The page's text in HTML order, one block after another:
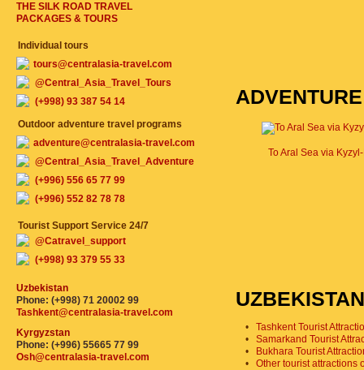
To Aral Sea via
•
Tashkent Tourist
•
Samarkand Tourist
•
Bukhara Tourist
•
Other tourist attractions
THE SILK ROAD TRAVEL
PACKAGES & TOURS
Individual tours
tours@centralasia-travel.com
@Central_Asia_Travel_Tours
(+998) 93 387 54 14
Outdoor adventure travel programs
adventure@centralasia-travel.com
@Central_Asia_Travel_Adventure
(+996) 556 65 77 99
(+996) 552 82 78 78
Tourist Support Service 24/7
@Catravel_support
(+998) 93 379 55 33
Uzbekistan
Phone: (+998) 71 20002 99
Tashkent@centralasia-travel.com
Kyrgyzstan
Phone: (+996) 55665 77 99
Osh@centralasia-travel.com